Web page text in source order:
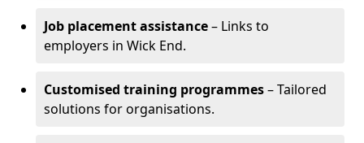
Job placement assistance– Links to
employers in Wick End.
Customised training programmes– Tailored
solutions for organisations.